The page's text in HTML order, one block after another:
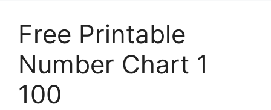
Free Printable
Number Chart 1
100